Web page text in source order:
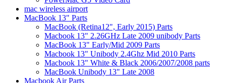
mac wireless airport
MacBook 13" Parts
MacBook (Retina12", Early 2015) Parts
Macbook 13" 2.26GHz Late 2009 unibody Parts
MacBook 13" Early/Mid 2009 Parts
Macbook 13" Unibody 2.4Ghz Mid 2010 Parts
Macbook 13" White & Black 2006/2007/2008 parts
MacBook Unibody 13" Late 2008
Macbook Air Parts